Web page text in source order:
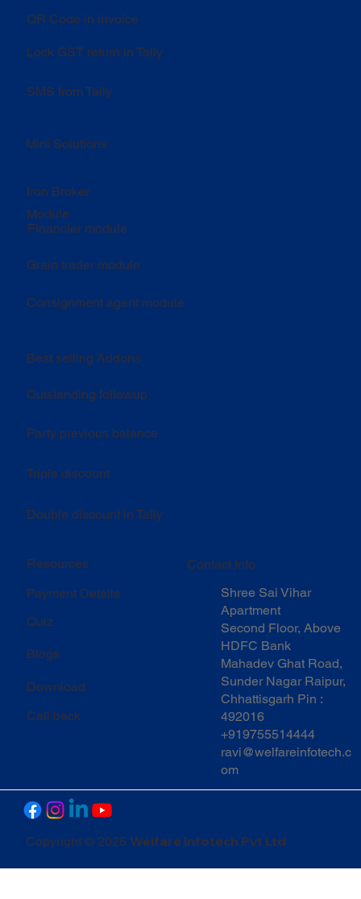
Mini Solutions
Iron Broker
Module
Financier module
Grain trader module
Consignment agent module
Resources
Payment Details
Quiz
Blogs
Download
Call back
Copyright © 2025 Welfare Infotech Pvt Ltd
SMS from Tally
Lock GST return in Tally
QR Code in invoice
Contact Info
Shree Sai Vihar
Apartment
Second Floor, Above
HDFC Bank
Mahadev Ghat Road,
Sunder Nagar Raipur,
Chhattisgarh Pin :
492016
+919755514444
ravi@welfareinfotech.c
om
Double discount in Tally
Outstanding followup
Party previous balance
Triple discount
Best selling Addons